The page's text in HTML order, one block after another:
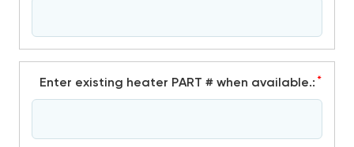
Enter existing heater PART # when available.: *